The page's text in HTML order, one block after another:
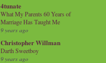
4tunate
What My Parents 60 Years of
Marriage Has Taught Me
9 years ago
Christopher Willman
Darth Sweetboy
9 years ago